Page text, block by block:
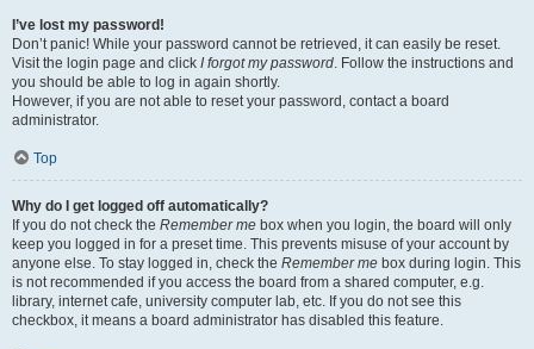
I’ve lost my password!
Don’t panic! While your password cannot be retrieved, it can easily be reset.
Visit the login page and click I forgot my password. Follow the instructions and
you should be able to log in again shortly.
However, if you are not able to reset your password, contact a board
administrator.
Top
Why do I get logged off automatically?
If you do not check the Remember me box when you login, the board will only
keep you logged in for a preset time. This prevents misuse of your account by
anyone else. To stay logged in, check the Remember me box during login. This
is not recommended if you access the board from a shared computer, e.g.
library, internet cafe, university computer lab, etc. If you do not see this
checkbox, it means a board administrator has disabled this feature.